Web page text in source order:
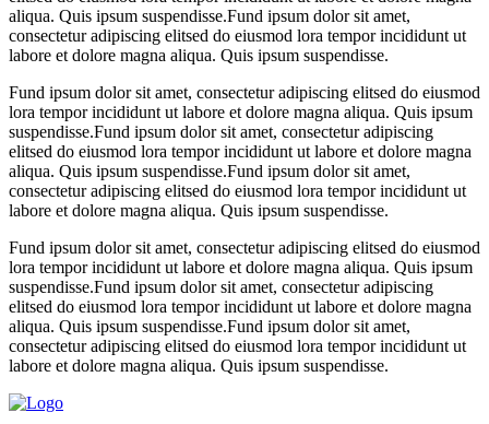
aliqua. Quis ipsum suspendisse.Fund ipsum dolor sit amet,
consectetur adipiscing elitsed do eiusmod lora tempor incididunt ut
labore et dolore magna aliqua. Quis ipsum suspendisse.
Fund ipsum dolor sit amet, consectetur adipiscing elitsed do eiusmod
lora tempor incididunt ut labore et dolore magna aliqua. Quis ipsum
suspendisse.Fund ipsum dolor sit amet, consectetur adipiscing
elitsed do eiusmod lora tempor incididunt ut labore et dolore magna
aliqua. Quis ipsum suspendisse.Fund ipsum dolor sit amet,
consectetur adipiscing elitsed do eiusmod lora tempor incididunt ut
labore et dolore magna aliqua. Quis ipsum suspendisse.
Fund ipsum dolor sit amet, consectetur adipiscing elitsed do eiusmod
lora tempor incididunt ut labore et dolore magna aliqua. Quis ipsum
suspendisse.Fund ipsum dolor sit amet, consectetur adipiscing
elitsed do eiusmod lora tempor incididunt ut labore et dolore magna
aliqua. Quis ipsum suspendisse.Fund ipsum dolor sit amet,
consectetur adipiscing elitsed do eiusmod lora tempor incididunt ut
labore et dolore magna aliqua. Quis ipsum suspendisse.